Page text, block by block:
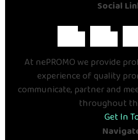
Social
At nePROMO we provide
experience of quality
communicate, partner and
throughout
Get In